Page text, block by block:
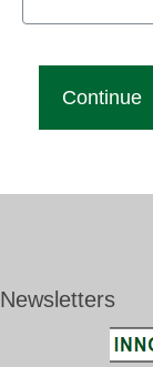
Newsletters